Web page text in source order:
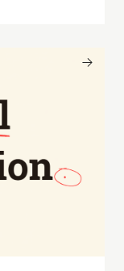
Center are